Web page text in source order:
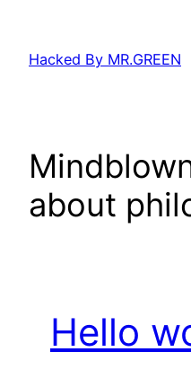
content
Hacked By MR.GREEN
about
Hello